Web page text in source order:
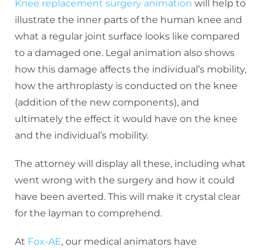
Knee replacement surgery animation will help to
illustrate the inner parts of the human knee and
what a regular joint surface looks like compared
to a damaged one. Legal animation also shows
how this damage affects the individual’s mobility,
how the arthroplasty is conducted on the knee
(addition of the new components), and
ultimately the effect it would have on the knee
and the individual’s mobility.
The attorney will display all these, including what
went wrong with the surgery and how it could
have been averted. This will make it crystal clear
for the layman to comprehend.
At Fox-AE, our medical animators have